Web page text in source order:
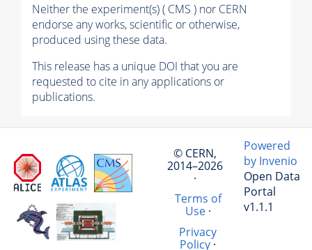
Neither the experiment(s) ( CMS ) nor CERN
endorse any works, scientific or otherwise,
produced using these data.
This release has a unique DOI that you are
requested to cite in any applications or
publications.
© CERN,
2014–2026
·
Terms of
Use·
Privacy
Policy ·
Powered
by Invenio
Open Data
Portal
v1.1.1